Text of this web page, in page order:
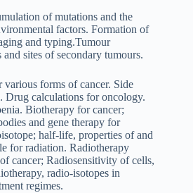
of mutations and the
factors. Formation of
and typing.Tumour
and sites of secondary tumours.
forms of cancer. Side
Drug calculations for oncology.
Biotherapy for cancer;
and gene therapy for
half-life, properties of and
for radiation. Radiotherapy
cancer; Radiosensitivity of cells,
radio-isotopes in
regimes.